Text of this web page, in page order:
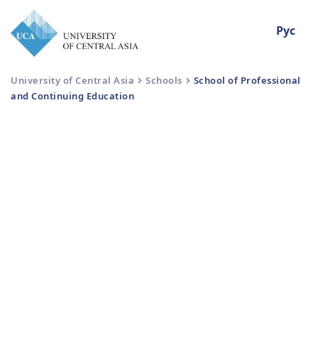
Рус
University of Central Asia Schools
School of Professional
and Continuing Education